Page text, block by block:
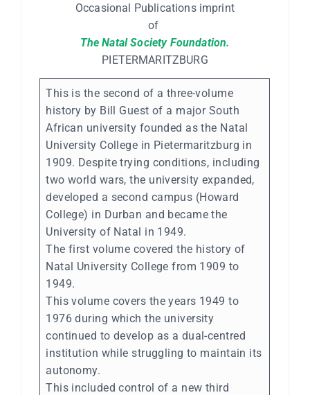
Occasional Publications imprint
of
The Natal Society Foundation.
PIETERMARITZBURG
This is the second of a three-volume
history by Bill Guest of a major South
African university founded as the Natal
University College in Pietermaritzburg in
1909. Despite trying conditions, including
two world wars, the university expanded,
developed a second campus (Howard
College) in Durban and became the
University of Natal in 1949.
The first volume covered the history of
Natal University College from 1909 to
1949.
This volume covers the years 1949 to
1976 during which the university
continued to develop as a dual-centred
institution while struggling to maintain its
autonomy.
This included control of a new third